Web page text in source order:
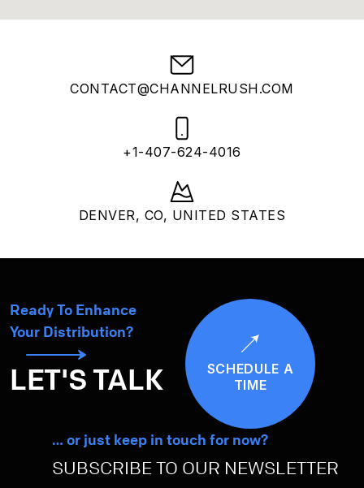
CONTACT@CHANNELRUSH.COM
+1-407-624-4016
DENVER, CO, UNITED STATES
Ready To Enhance
Your Distribution?
LET'S TALK
SCHEDULE A
TIME
… or just keep in touch for now?
SUBSCRIBE TO OUR NEWSLETTER